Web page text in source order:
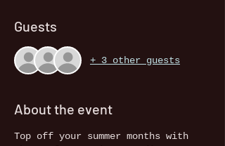
Guests
+ 3 other guests
About the event
Top off your summer months with